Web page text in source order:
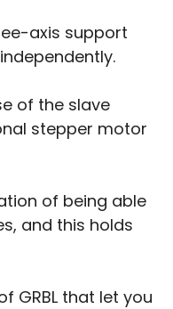
axis support
of the slave
stepper motor
of being able
and this holds
GRBL that let you